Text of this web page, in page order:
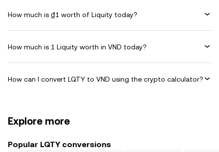
How much is ₫1 worth of Liquity today?
How much is 1 Liquity worth in VND today?
How can I convert LQTY to VND using the crypto calculator?
Explore more
Popular LQTY conversions